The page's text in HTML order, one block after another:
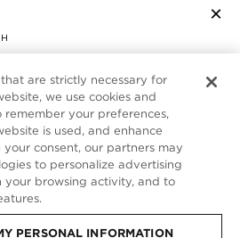
×
us from United States,
browsing our France store.
redirected to your local site?
UNITED STATES
are strictly necessary for
we use cookies and
remember your preferences,
is used, and enhance
consent, our partners may
to personalize advertising
your browsing activity, and to
PERSONAL INFORMATION